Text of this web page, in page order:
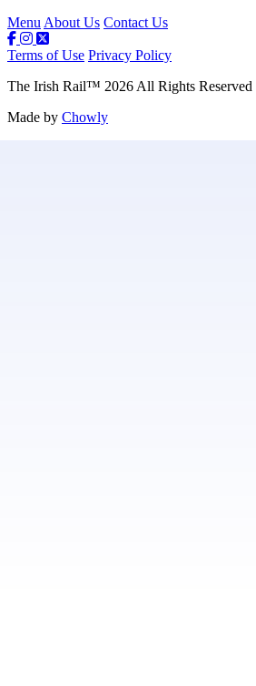
Menu About Us Contact Us
Terms of Use Privacy Policy
The Irish Rail™ 2026 All Rights Reserved
Made by Chowly